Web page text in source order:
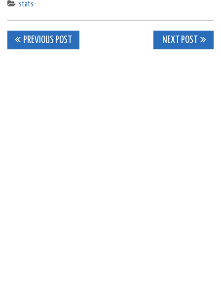
stats
Post
PREVIOUS POST NEXT POST